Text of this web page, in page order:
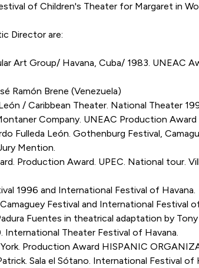
of Children's Theater for Margaret in
Director are:
Art Group/ Havana, Cuba/ 1983. UNEAC
Ramón Brene (Venezuela)
/ Caribbean Theater. National Theater
Company. UNEAC Production Award
Fulleda León. Gothenburg Festival,
Mention.
Production Award. UPEC. National tour.
1996 and International Festival of Havana.
Festival and International Festival
Fuentes in theatrical adaptation by
Theater Festival of Havana.
Production Award HISPANIC
Sala el Sótano. International Festival